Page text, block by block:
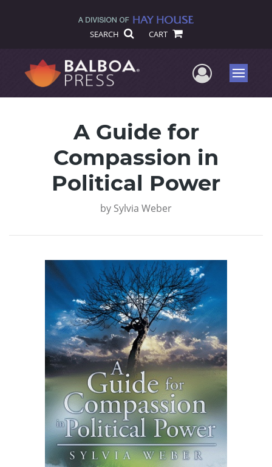
SEARCH CART
UserMenu
A Guide for
Compassion in
Political Power
by Sylvia Weber